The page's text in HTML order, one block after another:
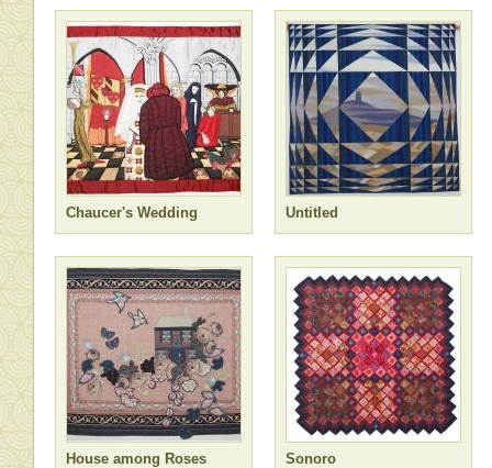
Chaucer's Wedding Untitled
House among Roses Sonoro